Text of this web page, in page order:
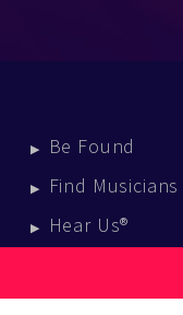
Be Found
Find Musicians
Hear Us®
Blog